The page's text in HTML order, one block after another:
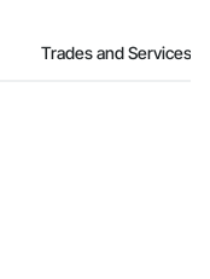
Trades and Services